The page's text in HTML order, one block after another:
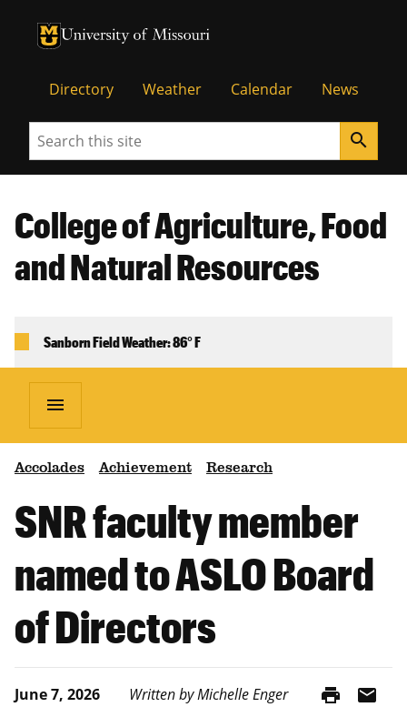
University of Missouri Homepage
University of Missouri Homepage
Directory Weather Calendar News
Search search
College of Agriculture, Food
and Natural Resources
Sanborn Field Weather: 86° F
menu
Accolades Achievement Research
SNR faculty member
named to ASLO Board
of Directors
June 7, 2026 Written by Michelle Enger print mail